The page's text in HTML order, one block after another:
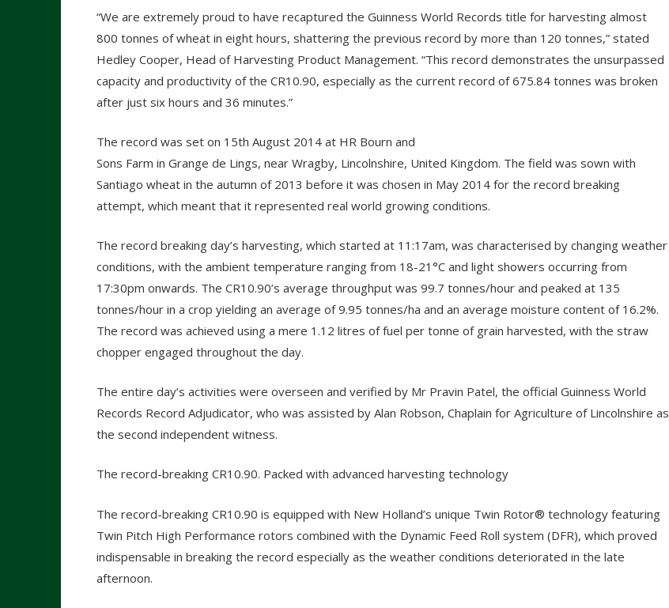
“We are extremely proud to have recaptured the Guinness World Records title for harvesting almost
800 tonnes of wheat in eight hours, shattering the previous record by more than 120 tonnes,” stated
Hedley Cooper, Head of Harvesting Product Management. “This record demonstrates the unsurpassed
capacity and productivity of the CR10.90, especially as the current record of 675.84 tonnes was broken
after just six hours and 36 minutes.”
The record was set on 15th August 2014 at HR Bourn and
Sons Farm in Grange de Lings, near Wragby, Lincolnshire, United Kingdom. The field was sown with
Santiago wheat in the autumn of 2013 before it was chosen in May 2014 for the record breaking
attempt, which meant that it represented real world growing conditions.
The record breaking day’s harvesting, which started at 11:17am, was characterised by changing weather
conditions, with the ambient temperature ranging from 18-21°C and light showers occurring from
17:30pm onwards. The CR10.90’s average throughput was 99.7 tonnes/hour and peaked at 135
tonnes/hour in a crop yielding an average of 9.95 tonnes/ha and an average moisture content of 16.2%.
The record was achieved using a mere 1.12 litres of fuel per tonne of grain harvested, with the straw
chopper engaged throughout the day.
The entire day’s activities were overseen and verified by Mr Pravin Patel, the official Guinness World
Records Record Adjudicator, who was assisted by Alan Robson, Chaplain for Agriculture of Lincolnshire as
the second independent witness.
The record-breaking CR10.90. Packed with advanced harvesting technology
The record-breaking CR10.90 is equipped with New Holland’s unique Twin Rotor® technology featuring
Twin Pitch High Performance rotors combined with the Dynamic Feed Roll system (DFR), which proved
indispensable in breaking the record especially as the weather conditions deteriorated in the late
afternoon.